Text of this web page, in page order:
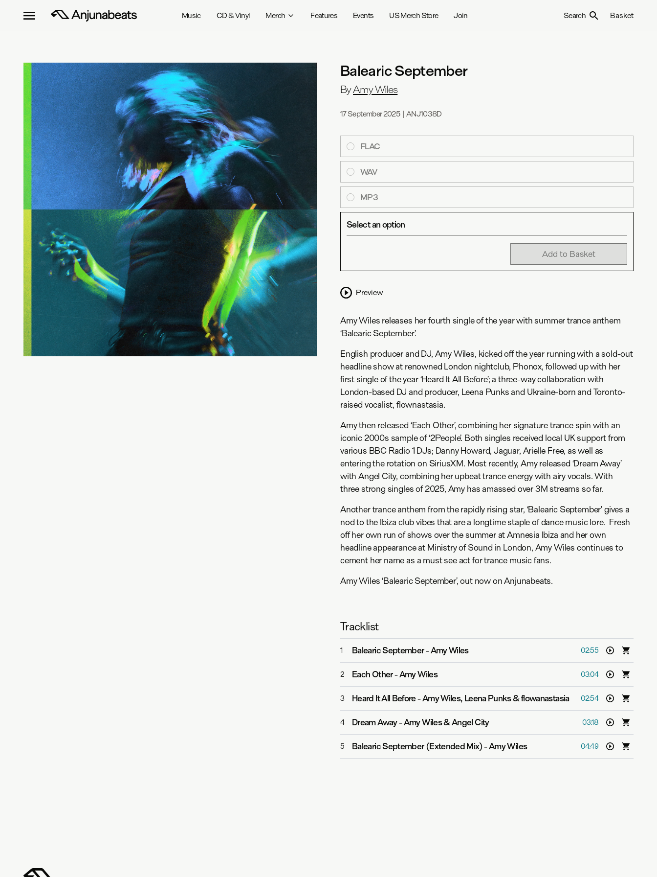
Music CD & Vinyl Merch Features Events US Merch Store Join Search Basket
Balearic September
ByAmy Wiles
17 September 2025| ANJ1038D
FLAC
WAV
MP3
Select an option
Add to Basket
Preview
Amy Wiles releases her fourth single of the year with summer trance anthem
‘Balearic September’.
English producer and DJ, Amy Wiles, kicked off the year running with a sold-out
headline show at renowned London nightclub, Phonox, followed up with her
first single of the year ‘Heard It All Before’; a three-way collaboration with
London-based DJ and producer, Leena Punks and Ukraine-born and Toronto-
raised vocalist, flownastasia.
Amy then released ‘Each Other’, combining her signature trance spin with an
iconic 2000s sample of ‘2People’. Both singles received local UK support from
various BBC Radio 1 DJs; Danny Howard, Jaguar, Arielle Free, as well as
entering the rotation on SiriusXM. Most recently, Amy released ‘Dream Away’
with Angel City, combining her upbeat trance energy with airy vocals. With
three strong singles of 2025, Amy has amassed over 3M streams so far.
Another trance anthem from the rapidly rising star, ‘Balearic September’ gives a
nod to the Ibiza club vibes that are a longtime staple of dance music lore. Fresh
off her own run of shows over the summer at Amnesia Ibiza and her own
headline appearance at Ministry of Sound in London, Amy Wiles continues to
cement her name as a must see act for trance music fans.
Amy Wiles ‘Balearic September’, out now on Anjunabeats.
Tracklist
1 Balearic September-Amy Wiles 02:55
2 Each Other-Amy Wiles 03:04
3 Heard It All Before-Amy Wiles, Leena Punks & flowanastasia 02:54
4 Dream Away-Amy Wiles & Angel City 03:18
5 Balearic September (Extended Mix)-Amy Wiles 04:49